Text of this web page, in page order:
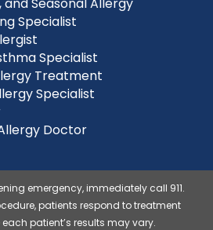
Specialist
Specialist
Treatment
Specialist
Doctor
emergency, immediately call 911.
patients respond to treatment
patient’s results may vary.